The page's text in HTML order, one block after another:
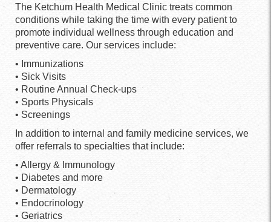
The Ketchum Health Medical Clinic treats common
conditions while taking the time with every patient to
promote individual wellness through education and
preventive care. Our services include:
• Immunizations
• Sick Visits
• Routine Annual Check-ups
• Sports Physicals
• Screenings
In addition to internal and family medicine services, we
offer referrals to specialties that include:
• Allergy & Immunology
• Diabetes and more
• Dermatology
• Endocrinology
• Geriatrics